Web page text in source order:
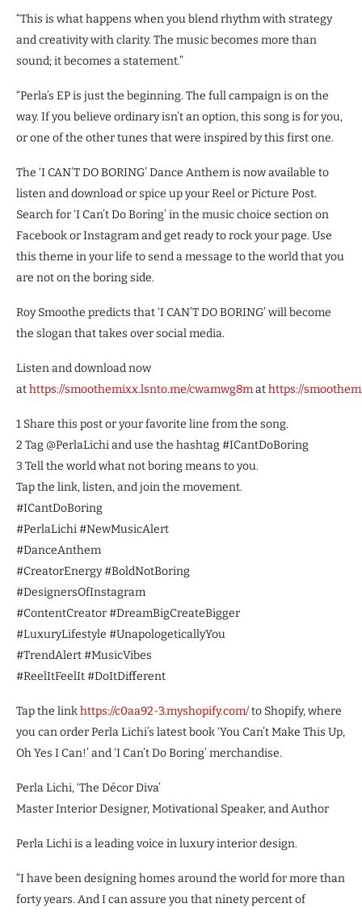
“This is what happens when you blend rhythm with strategy
and creativity with clarity. The music becomes more than
sound; it becomes a statement.”
“Perla’s EP is just the beginning. The full campaign is on the
way. If you believe ordinary isn’t an option, this song is for you,
or one of the other tunes that were inspired by this first one.
The ‘I CAN’T DO BORING’ Dance Anthem is now available to
listen and download or spice up your Reel or Picture Post.
Search for ‘I Can’t Do Boring’ in the music choice section on
Facebook or Instagram and get ready to rock your page. Use
this theme in your life to send a message to the world that you
are not on the boring side.
Roy Smoothe predicts that ‘I CAN’T DO BORING’ will become
the slogan that takes over social media.
Listen and download now
athttps://smoothemixx.lsnto.me/cwamwg8mathttps://
1 Share this post or your favorite line from the song.
2 Tag @PerlaLichi and use the hashtag #ICantDoBoring
3 Tell the world what not boring means to you.
Tap the link, listen, and join the movement.
#ICantDoBoring
#PerlaLichi #NewMusicAlert
#DanceAnthem
#CreatorEnergy #BoldNotBoring
#DesignersOfInstagram
#ContentCreator #DreamBigCreateBigger
#LuxuryLifestyle #UnapologeticallyYou
#TrendAlert #MusicVibes
#ReelItFeelIt #DoItDifferent
Tap the linkhttps://c0aa92-3.myshopify.com/to Shopify, where
you can order Perla Lichi’s latest book ‘You Can’t Make This Up,
Oh Yes I Can!’ and ‘I Can’t Do Boring’ merchandise.
Perla Lichi, ‘The Décor Diva’
Master Interior Designer, Motivational Speaker, and Author
Perla Lichi is a leading voice in luxury interior design.
“I have been designing homes around the world for more than
forty years. And I can assure you that ninety percent of